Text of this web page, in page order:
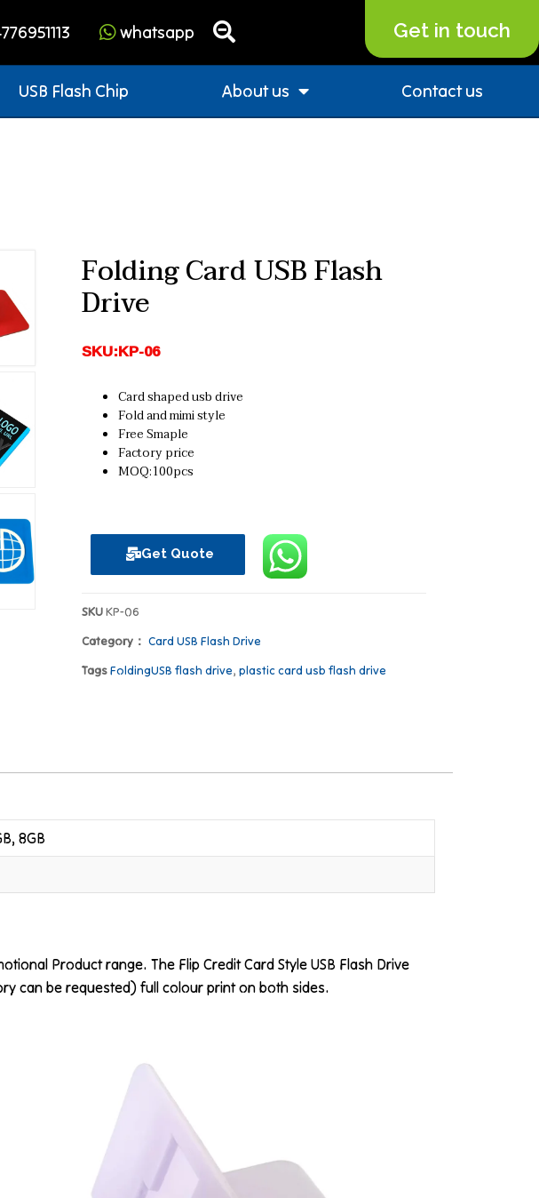
whatsapp Get in touch
USB Flash Chip About us Contact us
Folding Card USB Flash
Drive
SKU:KP-06
Card shaped usb drive
Fold and mimi style
Free Smaple
Factory price
MOQ:100pcs
Get Quote
SKUKP-06
Category： Card USB Flash Drive
TagsFoldingUSB flash drive, plastic card usb flash drive
Product range. The Flip Credit Card Style USB Flash Drive
can be requested) full colour print on both sides.
8GB